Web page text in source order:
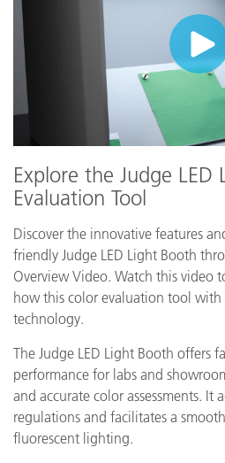
Explore the Judge
Evaluation Tool
Discover the innovative features
friendly Judge LED Light Booth
Overview Video. Watch this video
how this color evaluation tool with
technology.
The Judge LED Light Booth offers
performance for labs and
and accurate color assessments. It
regulations and facilitates a
fluorescent lighting.